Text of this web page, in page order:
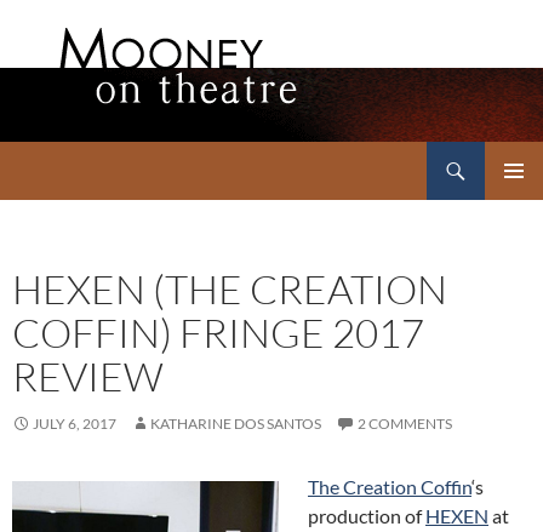
HEXEN (THE CREATION
COFFIN) FRINGE 2017
REVIEW
JULY 6, 2017 KATHARINE DOS SANTOS 2 COMMENTS
The Creation Coffin‘s
production ofHEXEN at